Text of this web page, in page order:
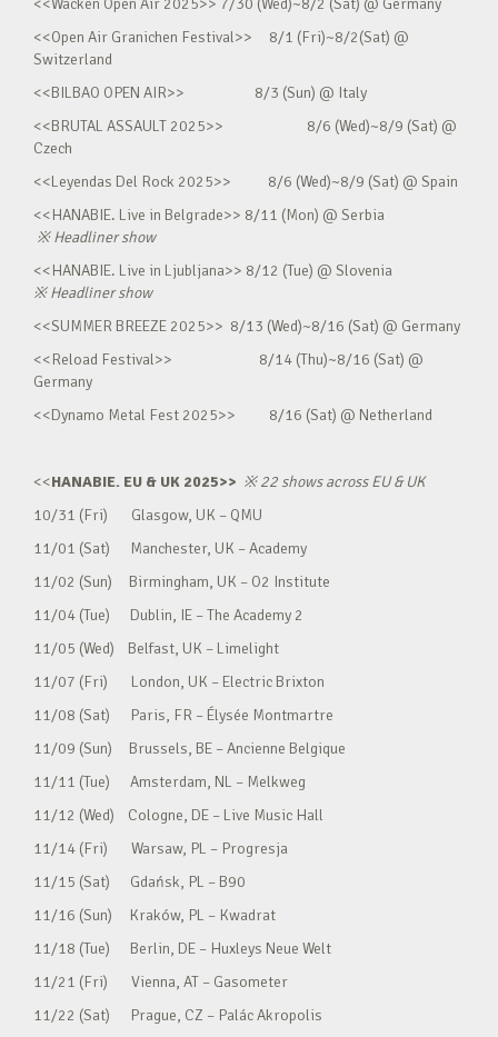
<<Wacken Open Air 2025>> 7/30 (Wed)~8/2 (Sat) @ Germany
<<Open Air Granichen Festival>> 8/1 (Fri)~8/2(Sat) @
Switzerland
<<BILBAO OPEN AIR>> 8/3 (Sun) @ Italy
<<BRUTAL ASSAULT 2025>> 8/6 (Wed)~8/9 (Sat) @
Czech
<<Leyendas Del Rock 2025>> 8/6 (Wed)~8/9 (Sat) @ Spain
<<HANABIE. Live in Belgrade>> 8/11 (Mon) @ Serbia
※Headliner show
<<HANABIE. Live in Ljubljana>> 8/12 (Tue) @ Slovenia
※Headliner show
<<SUMMER BREEZE 2025>> 8/13 (Wed)~8/16 (Sat) @ Germany
<<Reload Festival>> 8/14 (Thu)~8/16 (Sat) @
Germany
<<Dynamo Metal Fest 2025>> 8/16 (Sat) @ Netherland
<<HANABIE. EU & UK 2025>> ※22 shows across EU & UK
10/31 (Fri) Glasgow, UK – QMU
11/01 (Sat) Manchester, UK – Academy
11/02 (Sun) Birmingham, UK – O2 Institute
11/04 (Tue) Dublin, IE – The Academy 2
11/05 (Wed) Belfast, UK – Limelight
11/07 (Fri) London, UK – Electric Brixton
11/08 (Sat) Paris, FR – Élysée Montmartre
11/09 (Sun) Brussels, BE – Ancienne Belgique
11/11 (Tue) Amsterdam, NL – Melkweg
11/12 (Wed) Cologne, DE – Live Music Hall
11/14 (Fri) Warsaw, PL – Progresja
11/15 (Sat) Gdańsk, PL – B90
11/16 (Sun) Kraków, PL – Kwadrat
11/18 (Tue) Berlin, DE – Huxleys Neue Welt
11/21 (Fri) Vienna, AT – Gasometer
11/22 (Sat) Prague, CZ – Palác Akropolis